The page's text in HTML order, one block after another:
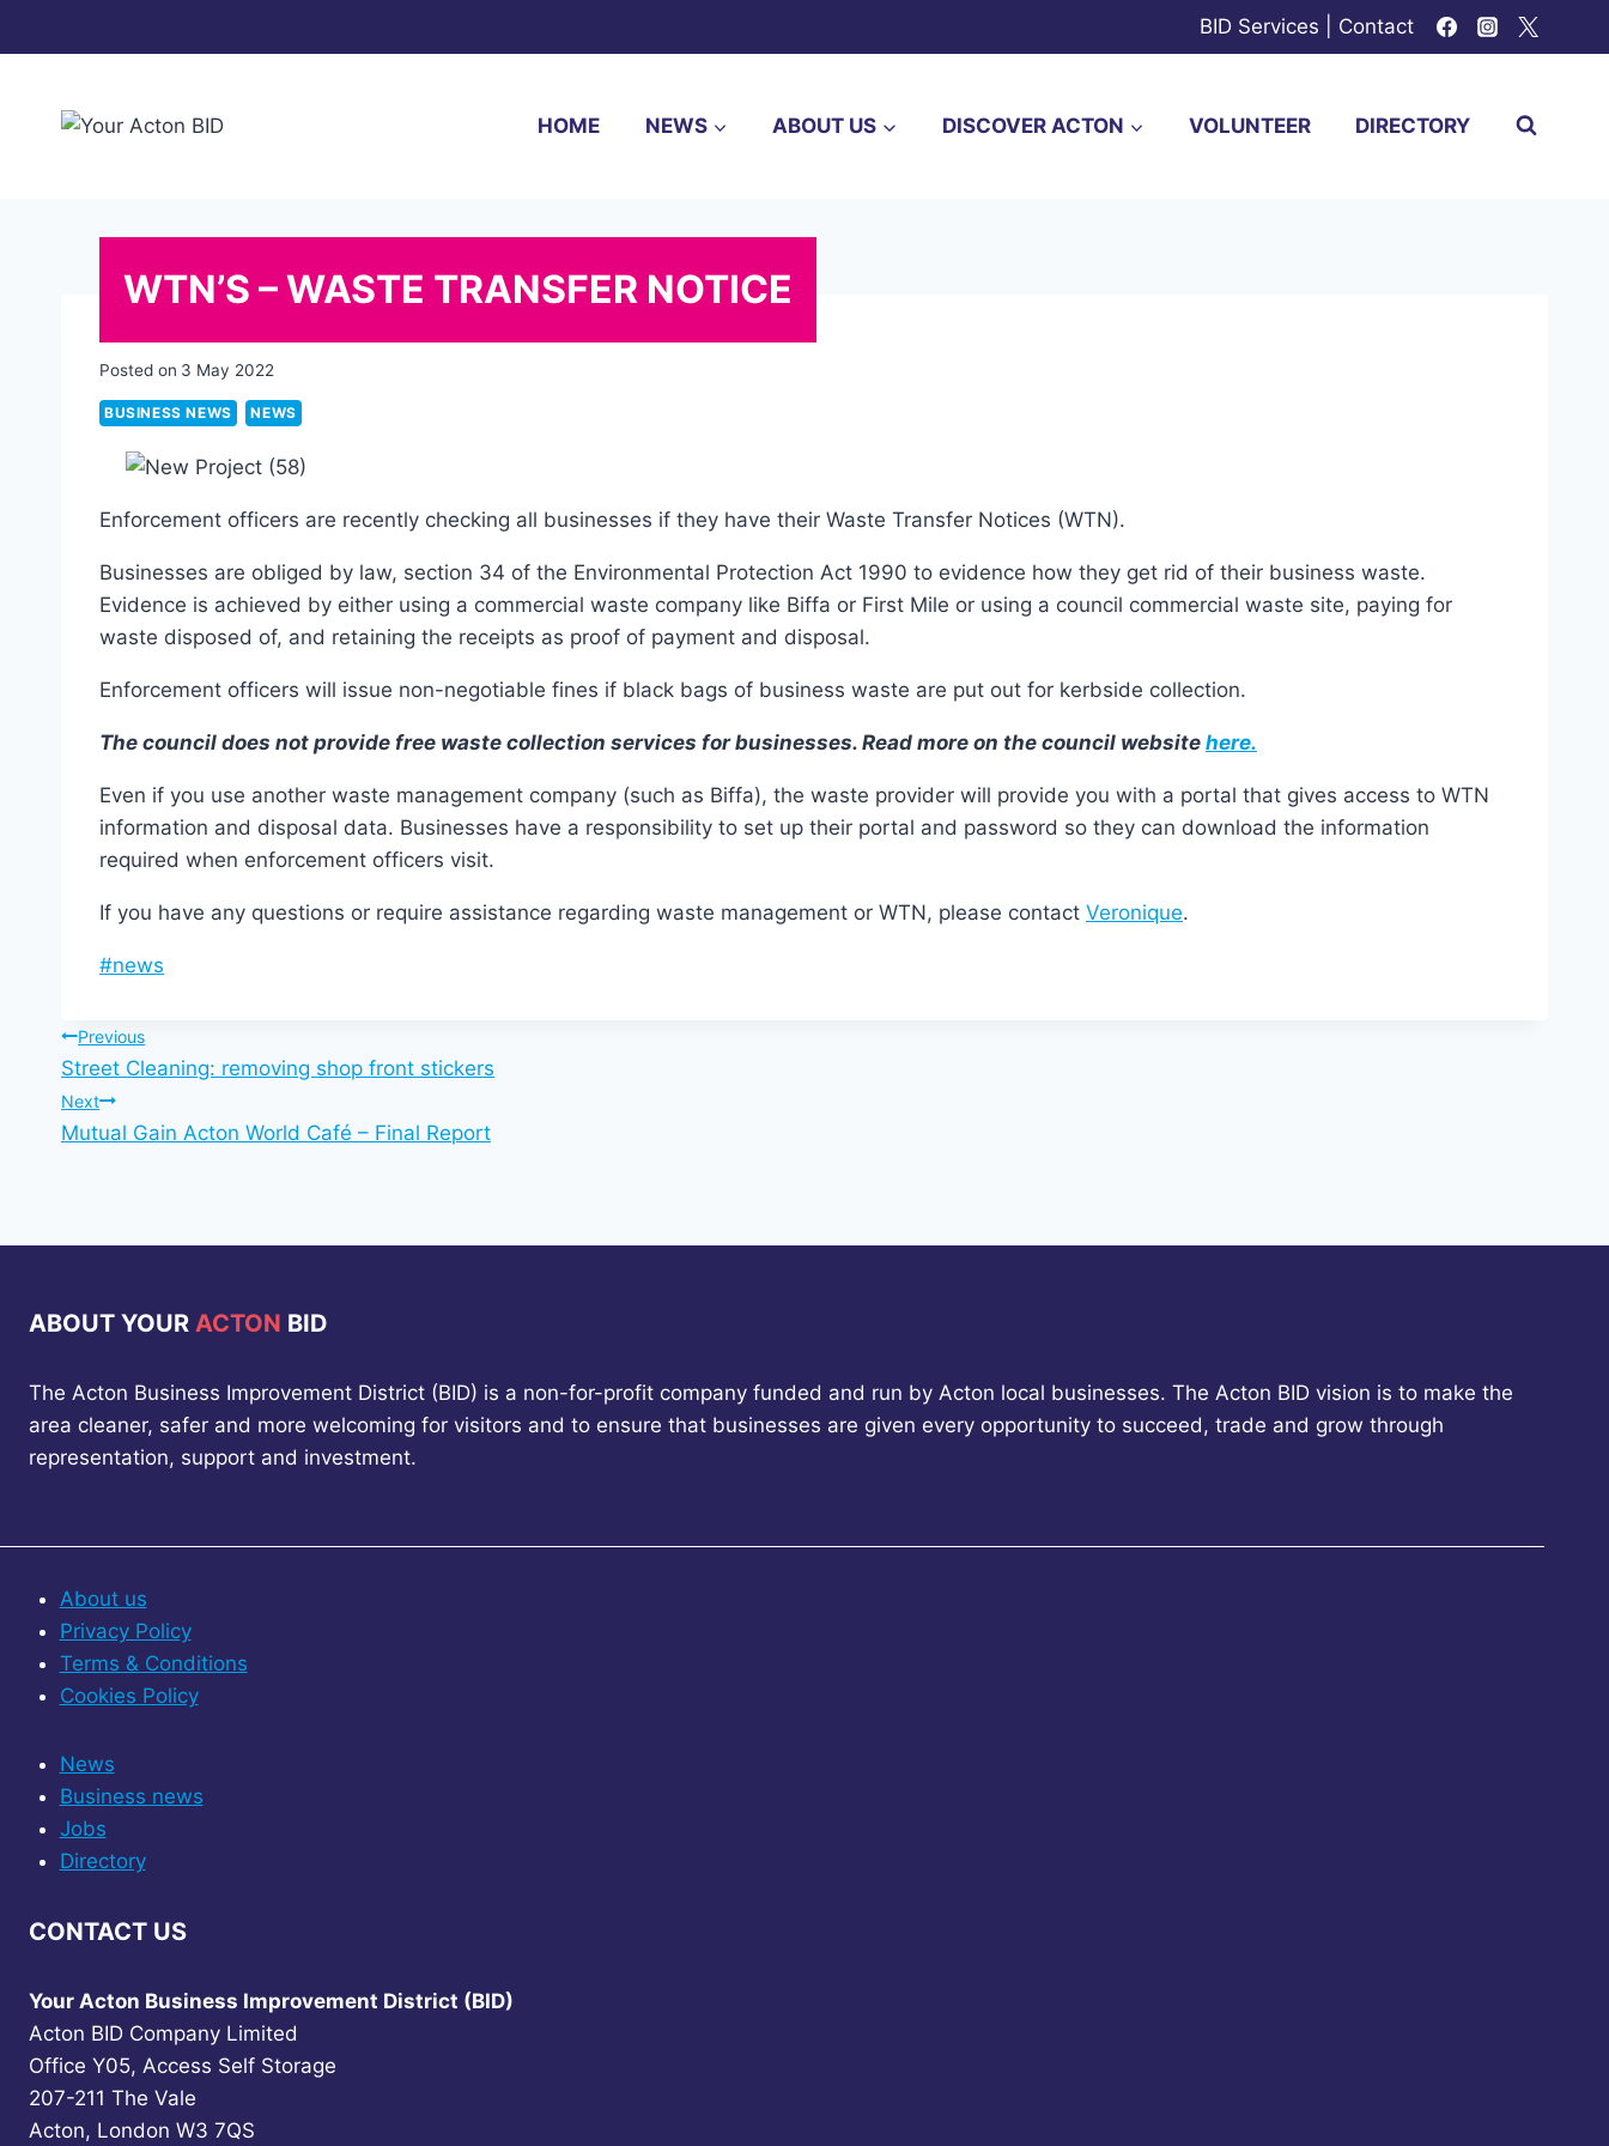
BID Services Contact
HOME NEWS ABOUT US DISCOVER ACTON VOLUNTEER DIRECTORY
WTN’S – WASTE TRANSFER NOTICE
Posted on 3 May 2022
BUSINESS NEWS NEWS
Enforcement officers are recently checking all businesses if they have their Waste Transfer Notices (WTN).
Businesses are obliged by law, section 34 of the Environmental Protection Act 1990 to evidence how they get rid of their business waste.
Evidence is achieved by either using a commercial waste company like Biffa or First Mile or using a council commercial waste site, paying for
waste disposed of, and retaining the receipts as proof of payment and disposal.
Enforcement officers will issue non-negotiable fines if black bags of business waste are put out for kerbside collection.
The council does not provide free waste collection services for businesses. Read more on the council website here.
Even if you use another waste management company (such as Biffa), the waste provider will provide you with a portal that gives access to WTN
information and disposal data. Businesses have a responsibility to set up their portal and password so they can download the information
required when enforcement officers visit.
If you have any questions or require assistance regarding waste management or WTN, please contact Veronique.
Post
#news
Post
navigation
Previous
Street Cleaning: removing shop front stickers
Next
Mutual Gain Acton World Café – Final Report
ABOUT YOUR ACTON BID
The Acton Business Improvement District (BID) is a non-for-profit company funded and run by Acton local businesses. The Acton BID vision is to make the
area cleaner, safer and more welcoming for visitors and to ensure that businesses are given every opportunity to succeed, trade and grow through
representation, support and investment.
About us
Privacy Policy
Terms & Conditions
Cookies Policy
News
Business news
Jobs
Directory
CONTACT US
Your Acton Business Improvement District (BID)
Acton BID Company Limited
Office Y05, Access Self Storage
207-211 The Vale
Acton, London W3 7QS